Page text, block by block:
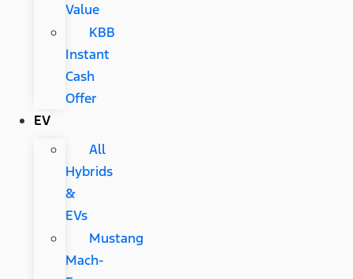
Value
KBB
Instant
Cash
Offer
EV
All
Hybrids
&
EVs
Mustang
Mach-